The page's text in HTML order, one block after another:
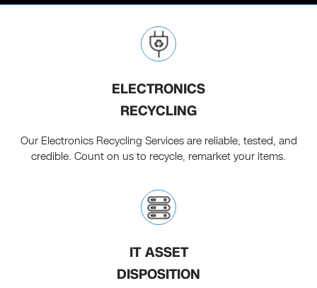
ELECTRONICS
RECYCLING
Our Electronics Recycling Services are reliable, tested, and
credible. Count on us to recycle, remarket your items.
IT ASSET
DISPOSITION